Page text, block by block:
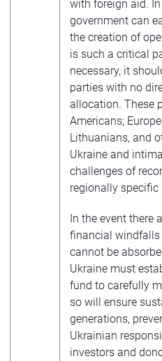
with foreign aid.
government can
the creation of
is such a critical
necessary, it
parties with no
allocation. These
Americans;
Lithuanians, and
Ukraine and
challenges of
regionally
In the event there
financial
cannot be
Ukraine must
fund to carefully
so will ensure
generations,
Ukrainian
investors and